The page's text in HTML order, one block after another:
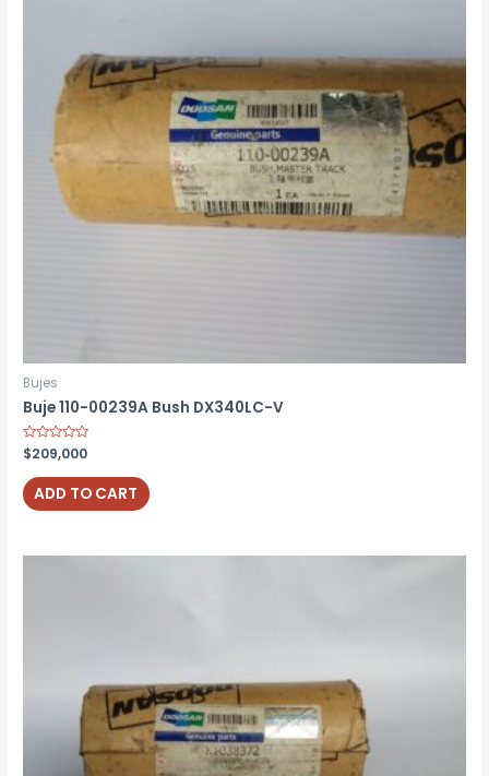
Bujes
Buje 110-00239A Bush DX340LC-V
Rated
0
out
of
5
$209,000
ADD TO CART